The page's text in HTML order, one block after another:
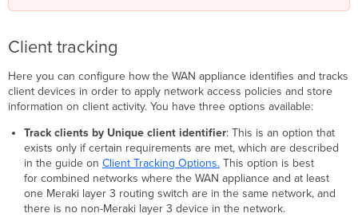
Client tracking
Here you can configure how the WAN appliance identifies and tracks
client devices in order to apply network access policies and store
information on client activity. You have three options available:
Track clients by Unique client identifier: This is an option that
exists only if certain requirements are met, which are described
in the guide on Client Tracking Options. This option is best
for combined networks where the WAN appliance and at least
one Meraki layer 3 routing switch are in the same network, and
there is no non-Meraki layer 3 device in the network.